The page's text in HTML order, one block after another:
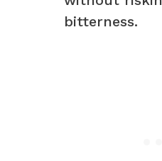
bitterness.